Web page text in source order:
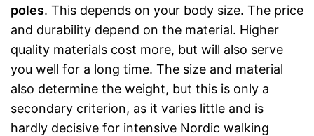
poles. This depends on your body size. The price
and durability depend on the material. Higher
quality materials cost more, but will also serve
you well for a long time. The size and material
also determine the weight, but this is only a
secondary criterion, as it varies little and is
hardly decisive for intensive Nordic walking